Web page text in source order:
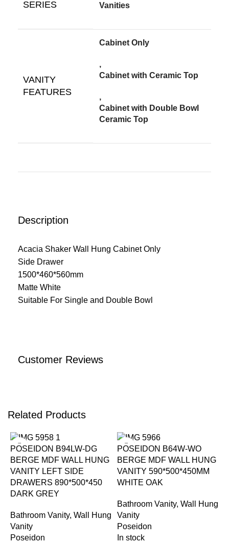
Description
Acacia Shaker Wall Hung Cabinet Only
Side Drawer
1500*460*560mm
Matte White
Suitable For Single and Double Bowl
SERIES Vanities
VANITY
FEATURES
Cabinet Only
,
Cabinet with Ceramic Top
,
Cabinet with Double Bowl
Ceramic Top
Customer Reviews
Related Products
-15%
POSEIDON B94LW-DG
BERGE MDF WALL HUNG
VANITY LEFT SIDE
DRAWERS 890*500*450
DARK GREY
Bathroom Vanity, Wall Hung
Vanity
Poseidon
-15%
POSEIDON B64W-WO
BERGE MDF WALL HUNG
VANITY 590*500*450MM
WHITE OAK
Bathroom Vanity, Wall Hung
Vanity
Poseidon
In stock